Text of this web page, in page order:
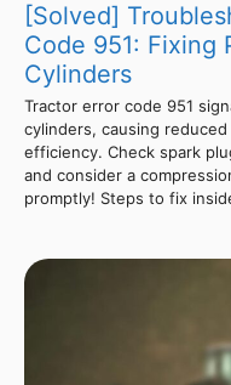
[Solved]
Code 951: Fixing
Cylinders
Tractor error code 951
cylinders, causing
efficiency. Check spark
and consider a
promptly! Steps to fix